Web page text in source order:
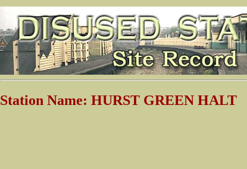
Station Name: HURST GREEN HALT